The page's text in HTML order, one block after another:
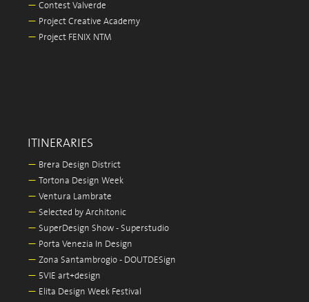
— Contest Valverde
— Project Creative Academy
— Project FENIX NTM
ITINERARIES
— Brera Design District
— Tortona Design Week
— Ventura Lambrate
— Selected by Architonic
— SuperDesign Show - Superstudio
— Porta Venezia In Design
— Zona Santambrogio - DOUTDESign
— 5VIE art+design
— Elita Design Week Festival